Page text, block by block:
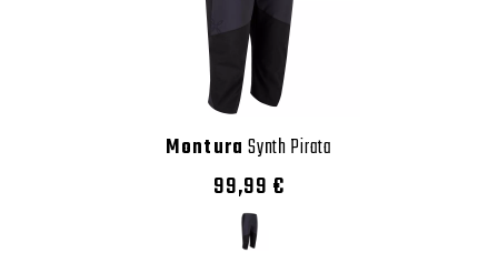
Montura Synth Pirata
99,99 €